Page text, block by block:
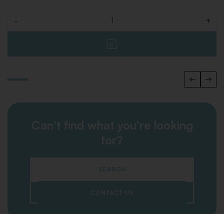
- +
Can't find what you're looking
for?
SEARCH
CONTACT US